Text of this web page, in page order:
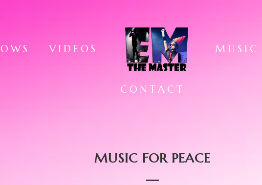
VIDEOS MUSIC
CONTACT
MUSIC FOR PEACE